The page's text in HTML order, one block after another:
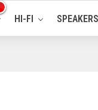
HI-FI SPEAKERS